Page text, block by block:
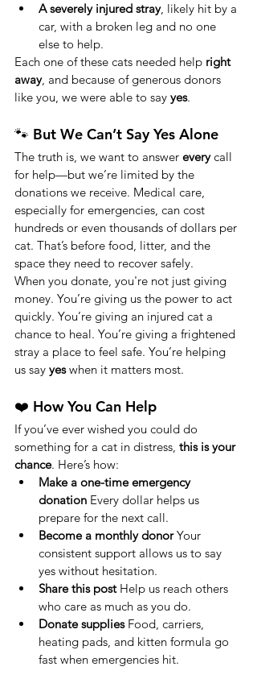
A severely injured stray, likely hit by a
car, with a broken leg and no one
else to help.
Each one of these cats needed help right
away, and because of generous donors
like you, we were able to say yes.
🐾 But We Can’t Say Yes Alone
The truth is, we want to answer every call
for help—but we’re limited by the
donations we receive. Medical care,
especially for emergencies, can cost
hundreds or even thousands of dollars per
cat. That’s before food, litter, and the
space they need to recover safely.
When you donate, you're not just giving
money. You’re giving us the power to act
quickly. You’re giving an injured cat a
chance to heal. You’re giving a frightened
stray a place to feel safe. You’re helping
us say yes when it matters most.
❤️ How You Can Help
If you’ve ever wished you could do
something for a cat in distress, this is your
chance. Here’s how:
Make a one-time emergency
donation Every dollar helps us
prepare for the next call.
Become a monthly donor Your
consistent support allows us to say
yes without hesitation.
Share this post Help us reach others
who care as much as you do.
Donate supplies Food, carriers,
heating pads, and kitten formula go
fast when emergencies hit.